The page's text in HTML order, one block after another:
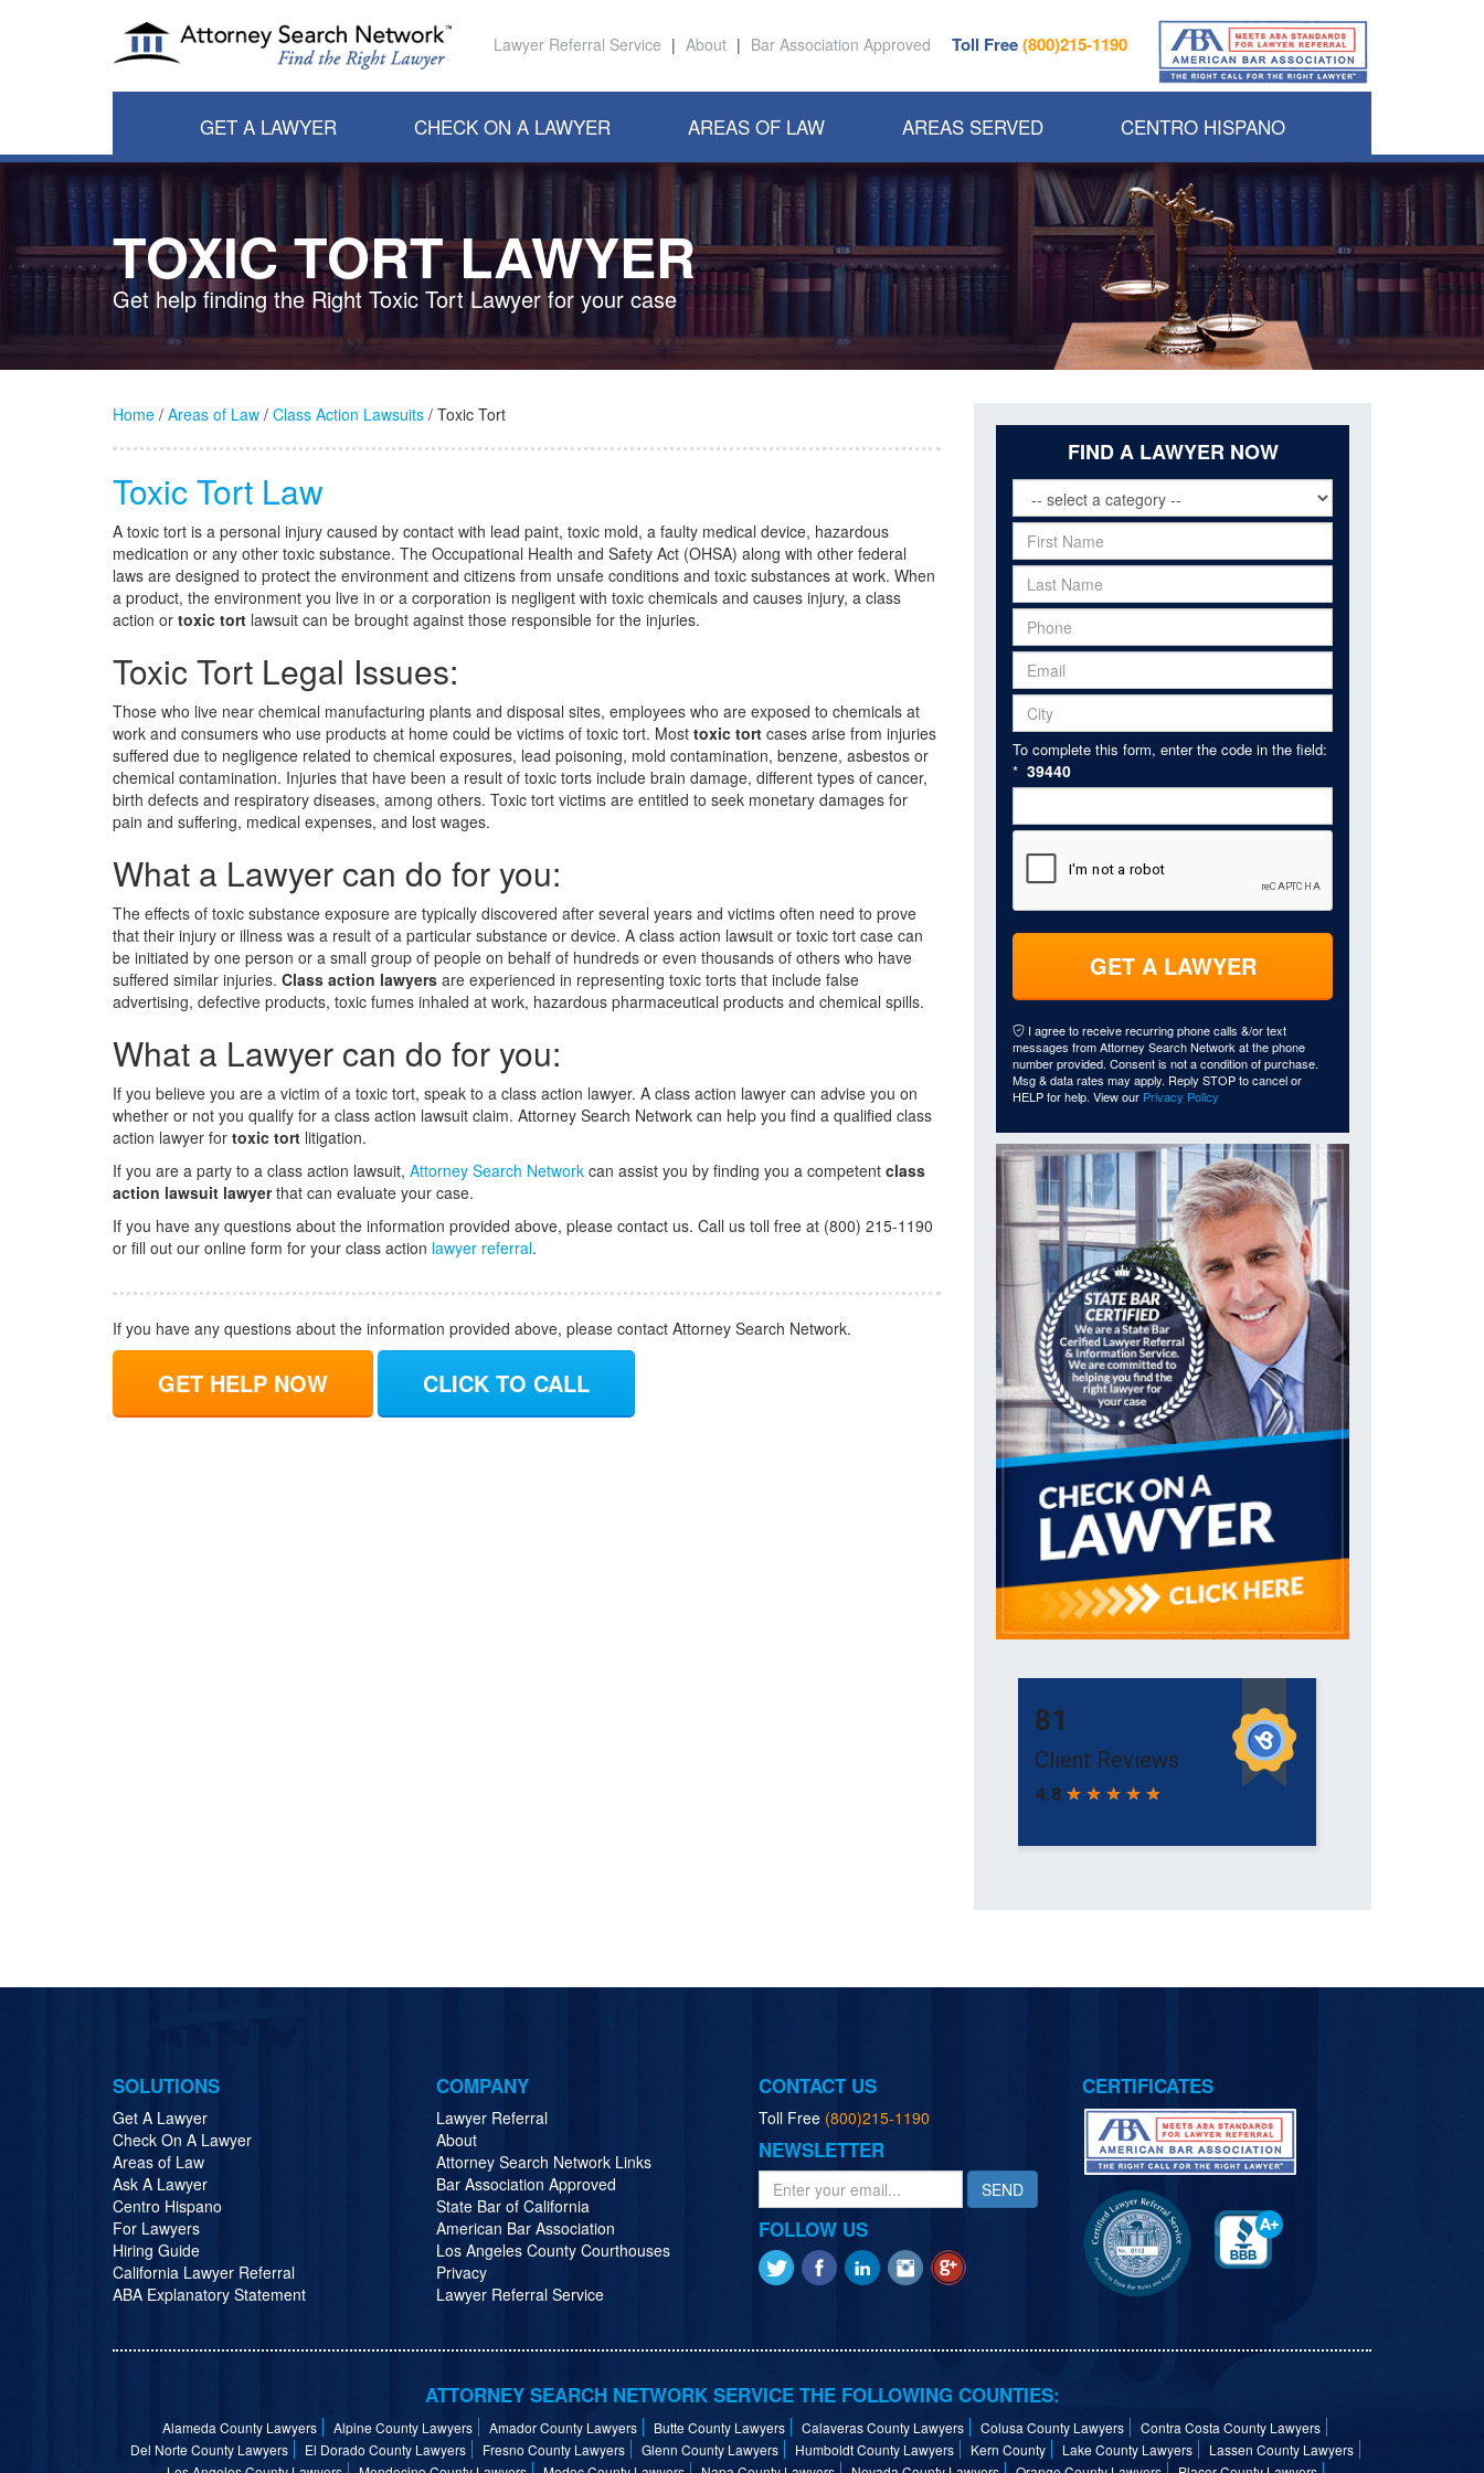
Lawyer Referral Service | About | Bar Association Approved Toll Free(800)215-1190
GET A LAWYER CHECK ON A LAWYER AREAS OF LAW AREAS SERVED CENTRO HISPANO
TOXIC TORT LAWYER
Get help finding the Right Toxic Tort Lawyer for your case
Home / Areas of Law / Class Action Lawsuits / Toxic Tort
Toxic Tort Law
A toxic tort is a personal injury caused by contact with lead paint, toxic mold, a faulty medical device, hazardous
medication or any other toxic substance. The Occupational Health and Safety Act (OHSA) along with other federal
laws are designed to protect the environment and citizens from unsafe conditions and toxic substances at work. When
a product, the environment you live in or a corporation is negligent with toxic chemicals and causes injury, a class
action or toxic tort lawsuit can be brought against those responsible for the injuries.
Toxic Tort Legal Issues:
Those who live near chemical manufacturing plants and disposal sites, employees who are exposed to chemicals at
work and consumers who use products at home could be victims of toxic tort. Most toxic tort cases arise from injuries
suffered due to negligence related to chemical exposures, lead poisoning, mold contamination, benzene, asbestos or
chemical contamination. Injuries that have been a result of toxic torts include brain damage, different types of cancer,
birth defects and respiratory diseases, among others. Toxic tort victims are entitled to seek monetary damages for
pain and suffering, medical expenses, and lost wages.
What a Lawyer can do for you:
The effects of toxic substance exposure are typically discovered after several years and victims often need to prove
that their injury or illness was a result of a particular substance or device. A class action lawsuit or toxic tort case can
be initiated by one person or a small group of people on behalf of hundreds or even thousands of others who have
suffered similar injuries. Class action lawyers are experienced in representing toxic torts that include false
advertising, defective products, toxic fumes inhaled at work, hazardous pharmaceutical products and chemical spills.
What a Lawyer can do for you:
If you believe you are a victim of a toxic tort, speak to a class action lawyer. A class action lawyer can advise you on
whether or not you qualify for a class action lawsuit claim. Attorney Search Network can help you find a qualified class
action lawyer for toxic tort litigation.
If you are a party to a class action lawsuit, Attorney Search Network can assist you by finding you a competent class
action lawsuit lawyerthat can evaluate your case.
If you have any questions about the information provided above, please contact us. Call us toll free at (800) 215-1190
or fill out our online form for your class action lawyer referral.
If you have any questions about the information provided above, please contact Attorney Search Network.
GET HELP NOW CLICK TO CALL
FIND A LAWYER NOW
To complete this form, enter the code in the field:
* 39440
GET A LAWYER
I agree to receive recurring phone calls &/or text
messages from Attorney Search Network at the phone
number provided. Consent is not a condition of purchase.
Msg & data rates may apply. Reply STOP to cancel or
HELP for help. View our Privacy Policy
SOLUTIONS
Get A Lawyer
Check On A Lawyer
Areas of Law
Ask A Lawyer
Centro Hispano
For Lawyers
Hiring Guide
California Lawyer Referral
ABA Explanatory Statement
COMPANY
Lawyer Referral
About
Attorney Search Network Links
Bar Association Approved
State Bar of California
American Bar Association
Los Angeles County Courthouses
Privacy
Lawyer Referral Service
CONTACT US
Toll Free (800)215-1190
NEWSLETTER
SEND
FOLLOW US
CERTIFICATES
ATTORNEY SEARCH NETWORK SERVICE THE FOLLOWING COUNTIES:
Alameda County Lawyers Alpine County Lawyers Amador County Lawyers Butte County Lawyers Calaveras County Lawyers Colusa County Lawyers
Contra Costa County Lawyers
Del Norte County Lawyers
El Dorado County Lawyers Fresno County Lawyers Glenn County Lawyers Humboldt County Lawyers Kern County Lake County Lawyers
Lassen County Lawyers